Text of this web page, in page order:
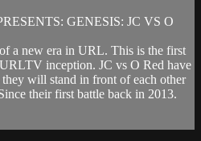
GENESIS: JC VS O
a new era in URL. This is the first
inception. JC vs O Red have
will stand in front of each other
their first battle back in 2013.